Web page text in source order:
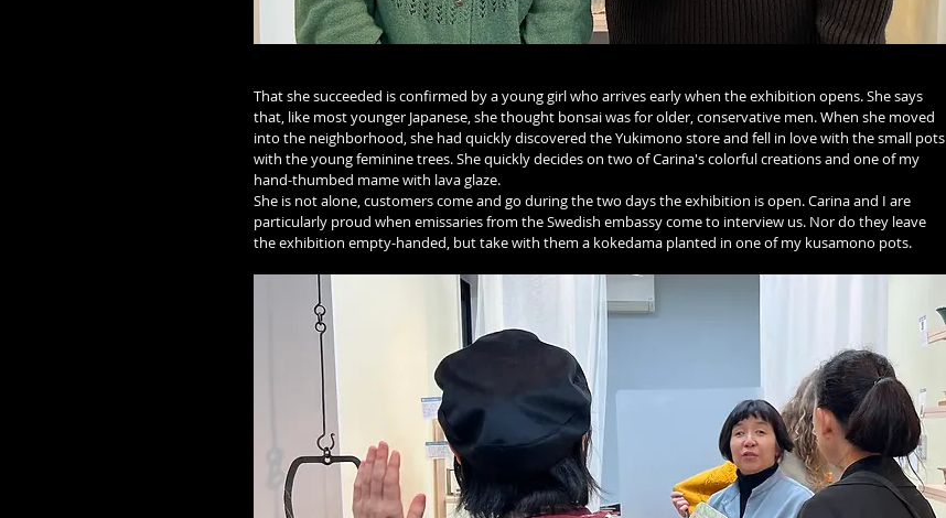
That she succeeded is confirmed by a young girl who arrives early when the exhibition opens. She says
that, like most younger Japanese, she thought bonsai was for older, conservative men. When she moved
into the neighborhood, she had quickly discovered the Yukimono store and fell in love with the small pots
with the young feminine trees. She quickly decides on two of Carina's colorful creations and one of my
hand-thumbed mame with lava glaze.
She is not alone, customers come and go during the two days the exhibition is open. Carina and I are
particularly proud when emissaries from the Swedish embassy come to interview us. Nor do they leave
the exhibition empty-handed, but take with them a kokedama planted in one of my kusamono pots.